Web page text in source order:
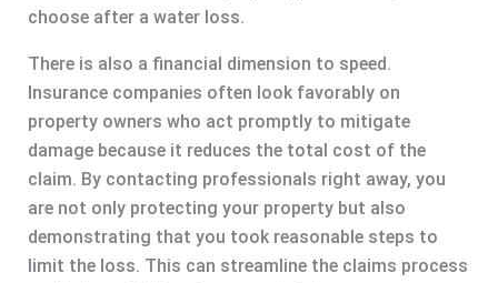
choose after a water loss.
There is also a financial dimension to speed.
Insurance companies often look favorably on
property owners who act promptly to mitigate
damage because it reduces the total cost of the
claim. By contacting professionals right away, you
are not only protecting your property but also
demonstrating that you took reasonable steps to
limit the loss. This can streamline the claims process